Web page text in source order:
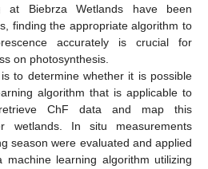
at Biebrza Wetlands have been
finding the appropriate algorithm to
accurately is crucial for
on photosynthesis.
to determine whether it is possible
algorithm that is applicable to
ChF data and map this
wetlands. In situ measurements
season were evaluated and applied
learning algorithm utilizing